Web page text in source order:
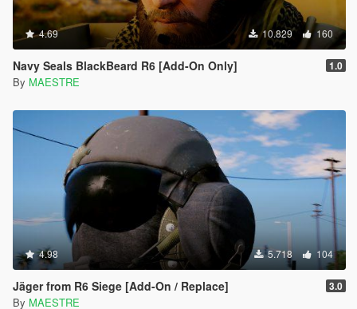
4.69 10.829 160
Navy Seals BlackBeard R6 [Add-On Only] 1.0
By MAESTRE
4.98 5.718 104
Jäger from R6 Siege [Add-On / Replace] 3.0
By MAESTRE